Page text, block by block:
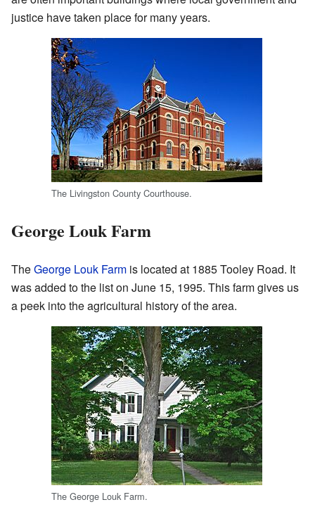
justice have taken place for many years.
The Livingston County Courthouse.
George Louk Farm
TheGeorge Louk Farm is located at 1885 Tooley Road. It
was added to the list on June 15, 1995. This farm gives us
a peek into the agricultural history of the area.
The George Louk Farm.